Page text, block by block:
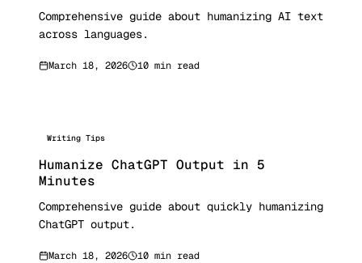
Comprehensive guide about humanizing AI text
across languages.
March 18, 2026 10 min read
Writing Tips
Humanize ChatGPT Output in 5
Minutes
Comprehensive guide about quickly humanizing
ChatGPT output.
March 18, 2026 10 min read